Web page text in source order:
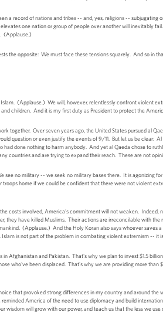
a record of nations and tribes -- and, yes, religions -- subjugating
one nation or group of people over another will inevitably
(Applause.)
the opposite: We must face these tensions squarely. And so in
(Applause.) We will, however, relentlessly confront violent
children. And it is my first duty as President to protect the
together. Over seven years ago, the United States pursued al
question or even justify the events of 9/11. But let us be clear:
done nothing to harm anybody. And yet al Qaeda chose to
countries and are trying to expand their reach. These are not
no military -- we seek no military bases there. It is agonizing
home if we could be confident that there were not violent
costs involved, America's commitment will not weaken. Indeed,
they have killed Muslims. Their actions are irreconcilable with the
(Applause.) And the Holy Koran also says whoever saves
is not part of the problem in combating violent extremism -- it
Afghanistan and Pakistan. That's why we plan to invest $1.5
who've been displaced. That's why we are providing more
that provoked strong differences in my country and around
America of the need to use diplomacy and build
wisdom will grow with our power, and teach us that the less we